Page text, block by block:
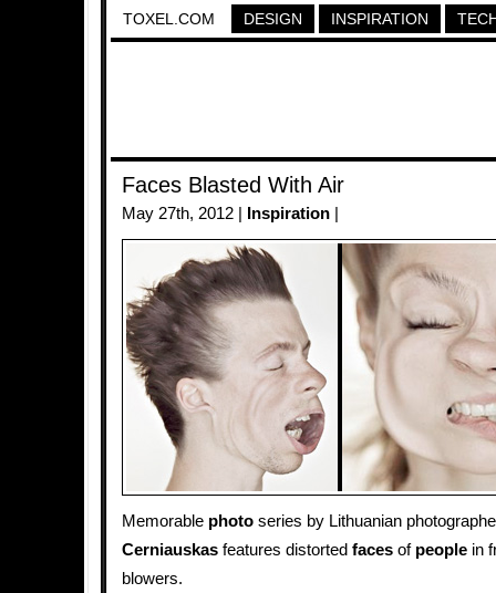
TOXEL.COM DESIGN INSPIRATION
Faces Blasted With Air
May 27th, 2012 | Inspiration
Memorable photo series by Lithuanian
Cerniauskas features distorted faces of people in
blowers.